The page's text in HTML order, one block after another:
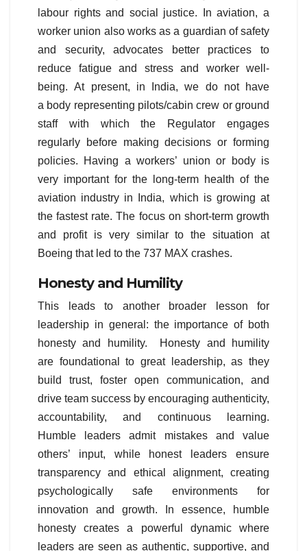
labour rights and social justice. In aviation, a
worker union also works as a guardian of safety
and security, advocates better practices to
reduce fatigue and stress and worker well-
being. At present, in India, we do not have
a body representing pilots/cabin crew or ground
staff with which the Regulator engages
regularly before making decisions or forming
policies. Having a workers’ union or body is
very important for the long-term health of the
aviation industry in India, which is growing at
the fastest rate. The focus on short-term growth
and profit is very similar to the situation at
Boeing that led to the 737 MAX crashes.
Honesty and Humility
This leads to another broader lesson for
leadership in general: the importance of both
honesty and humility. Honesty and humility
are foundational to great leadership, as they
build trust, foster open communication, and
drive team success by encouraging authenticity,
accountability, and continuous learning.
Humble leaders admit mistakes and value
others’ input, while honest leaders ensure
transparency and ethical alignment, creating
psychologically safe environments for
innovation and growth. In essence, humble
honesty creates a powerful dynamic where
leaders are seen as authentic, supportive, and